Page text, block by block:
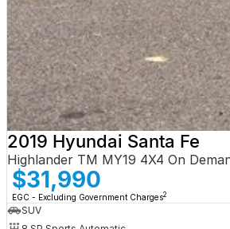
2019 Hyundai Santa Fe
Highlander TM MY19 4X4 On
$31,990
EGC - Excluding Government Charges2
SUV